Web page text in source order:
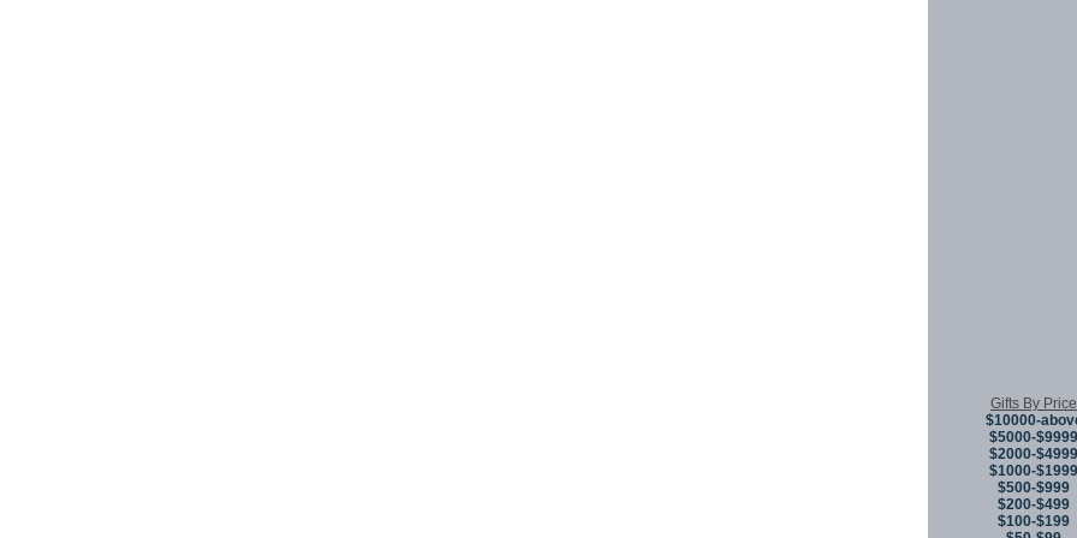
Gifts By Price
$10000-
$5000-$9999
$2000-$4999
$1000-$1999
$500-$999
$200-$499
$100-$199